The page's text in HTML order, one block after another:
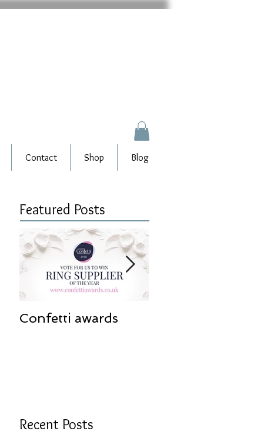
Contact Shop Blog
Featured Posts
Confetti awards
Recent Posts